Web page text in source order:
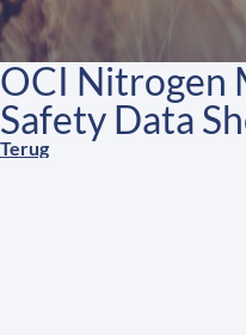
OCI Nitrogen
Safety Data
Terug